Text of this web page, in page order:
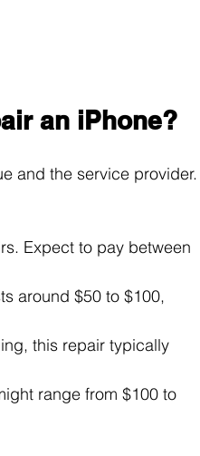
an iPhone?
and the service provider.
Expect to pay between
around $50 to $100,
this repair typically
range from $100 to